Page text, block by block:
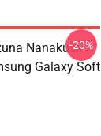
Nanakusa
Galaxy Soft
-20%